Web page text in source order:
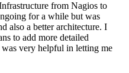
from Nagios to
for a while but was
also a better architecture. I
to add more detailed
very helpful in letting me